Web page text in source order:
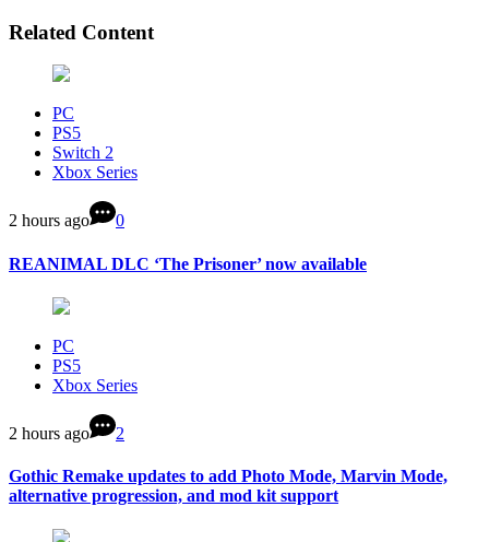
Related Content
PC
PS5
Switch 2
Xbox Series
2 hours ago 0
REANIMAL DLC ‘The Prisoner’ now available
PC
PS5
Xbox Series
2 hours ago 2
Gothic Remake updates to add Photo Mode, Marvin Mode,
alternative progression, and mod kit support